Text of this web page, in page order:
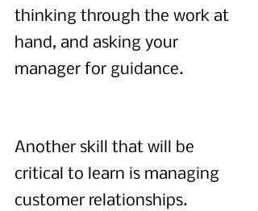
thinking through the work at
hand, and asking your
manager for guidance.
Another skill that will be
critical to learn is managing
customer relationships.